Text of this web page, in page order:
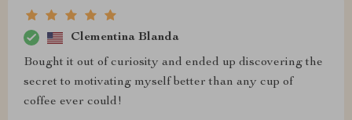
Clementina Blanda
Bought it out of curiosity and ended up discovering the
secret to motivating myself better than any cup of
coffee ever could!